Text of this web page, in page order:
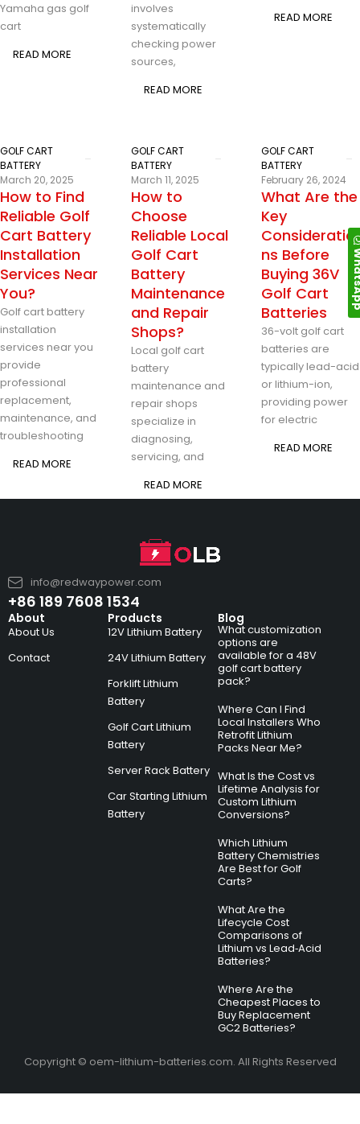
Yamaha gas golf
cart
READ MORE
involves
systematically
checking power
sources,
READ MORE
READ MORE
GOLF CART
BATTERY
March 20, 2025
How to Find
Reliable Golf
Cart Battery
Installation
Services Near
You?
Golf cart battery
installation
services near you
provide
professional
replacement,
maintenance, and
troubleshooting
READ MORE
GOLF CART
BATTERY
March 11, 2025
How to
Choose
Reliable Local
Golf Cart
Battery
Maintenance
and Repair
Shops?
Local golf cart
battery
maintenance and
repair shops
specialize in
diagnosing,
servicing, and
READ MORE
GOLF CART
BATTERY
February 26, 2024
What Are the
Key
Consideratio
ns Before
Buying 36V
Golf Cart
Batteries
36-volt golf cart
batteries are
typically lead-acid
or lithium-ion,
providing power
for electric
READ MORE
info@redwaypower.com
+86 189 7608 1534
About
About Us
Contact
Products
12V Lithium Battery
24V Lithium Battery
Forklift Lithium
Battery
Golf Cart Lithium
Battery
Server Rack Battery
Car Starting Lithium
Battery
Blog
What customization
options are
available for a 48V
golf cart battery
pack?
Where Can I Find
Local Installers Who
Retrofit Lithium
Packs Near Me?
What Is the Cost vs
Lifetime Analysis for
Custom Lithium
Conversions?
Which Lithium
Battery Chemistries
Are Best for Golf
Carts?
What Are the
Lifecycle Cost
Comparisons of
Lithium vs Lead‑Acid
Batteries?
Where Are the
Cheapest Places to
Buy Replacement
GC2 Batteries?
Copyright © oem-lithium-batteries.com. All Rights Reserved